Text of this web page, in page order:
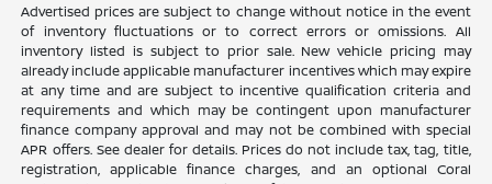
Advertised prices are subject to change without notice in the event
of inventory fluctuations or to correct errors or omissions. All
inventory listed is subject to prior sale. New vehicle pricing may
already include applicable manufacturer incentives which may expire
at any time and are subject to incentive qualification criteria and
requirements and which may be contingent upon manufacturer
finance company approval and may not be combined with special
APR offers. See dealer for details. Prices do not include tax, tag, title,
registration, applicable finance charges, and an optional Coral